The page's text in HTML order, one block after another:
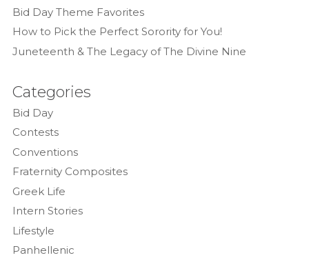
Bid Day Theme Favorites
How to Pick the Perfect Sorority for You!
Juneteenth & The Legacy of The Divine Nine
Categories
Bid Day
Contests
Conventions
Fraternity Composites
Greek Life
Intern Stories
Lifestyle
Panhellenic